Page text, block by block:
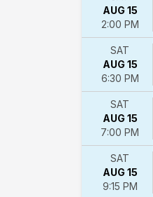
Spiegeltent
Palace
Upstairs
Planet
Hollywood
Resort
Casino
AUG 15
2:00 PM
SAT
AUG 15
6:30 PM
SAT
AUG 15
7:00 PM
SAT
AUG 15
9:15 PM